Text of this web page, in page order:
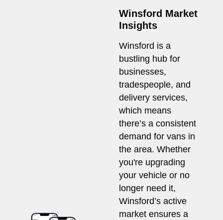
Winsford Market
Insights
Winsford is a
bustling hub for
businesses,
tradespeople, and
delivery services,
which means
there’s a consistent
demand for vans in
the area. Whether
you're upgrading
your vehicle or no
longer need it,
Winsford’s active
market ensures a